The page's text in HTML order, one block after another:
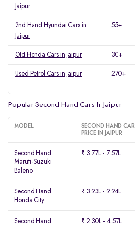
Jaipur
2nd Hand Hyundai Cars in
Jaipur
55+
Old Honda Cars in Jaipur 30+
Used Petrol Cars in Jaipur 270+
Popular Second Hand Cars In Jaipur
MODEL
SECOND HAND CAR
PRICE IN JAIPUR
Second Hand
Maruti-Suzuki
Baleno
₹ 3.77L - 7.57L
Second Hand
Honda City
₹ 3.93L - 9.94L
Second Hand
₹ 2.30L - 4.57L